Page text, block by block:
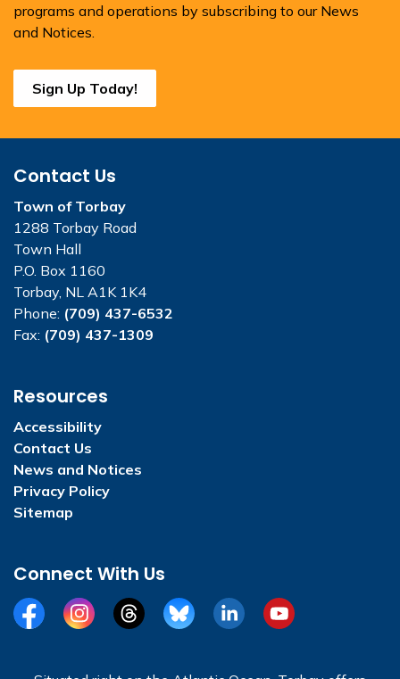
programs and operations by subscribing to our News
and Notices.
Sign Up Today!
Contact Us
Town of Torbay
1288 Torbay Road
Town Hall
P.O. Box 1160
Torbay, NL A1K 1K4
Phone: (709) 437-6532
Fax: (709) 437-1309
Resources
Accessibility
Contact Us
News and Notices
Privacy Policy
Sitemap
Connect With Us
FacebookInstagramThreadsBlueSkyLinkedInYouTube